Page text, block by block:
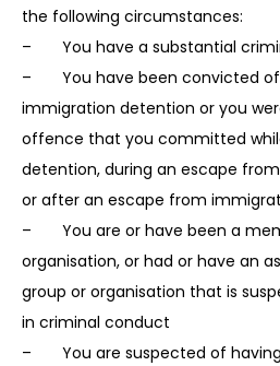
the following circumstances:
– You have a substantial
– You have been convicted of
immigration detention or you
offence that you committed
detention, during an escape
or after an escape from
– You are or have been a
organisation, or had or have an
group or organisation that is
in criminal conduct
– You are suspected of having